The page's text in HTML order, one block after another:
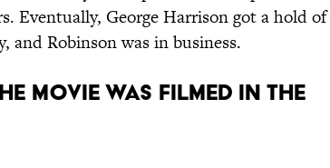
Eventually, George Harrison got a hold of
Robinson was in business.
MOVIE WAS FILMED IN THE